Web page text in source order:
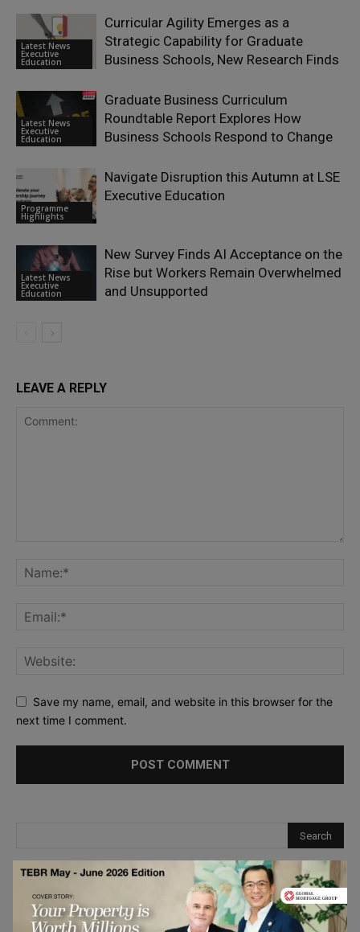
Latest News
Executive
Education
Curricular Agility Emerges as a
Strategic Capability for Graduate
Business Schools, New Research Finds
Latest News
Executive
Education
Graduate Business Curriculum
Roundtable Report Explores How
Business Schools Respond to Change
Programme
Highlights
Navigate Disruption this Autumn at LSE
Executive Education
Latest News
Executive
Education
New Survey Finds AI Acceptance on the
Rise but Workers Remain Overwhelmed
and Unsupported
LEAVE A REPLY
Save my name, email, and website in this browser for the
next time I comment.